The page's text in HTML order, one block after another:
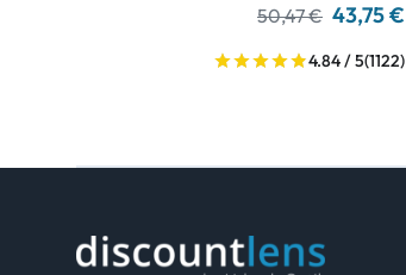
50,47 € 43,75 €
4.84 / 5(1122)